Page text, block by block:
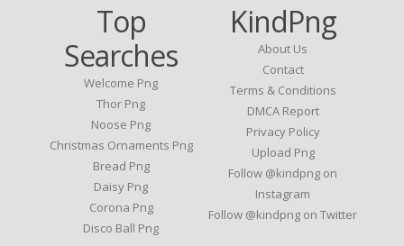
Top
Searches
Welcome Png
Thor Png
Noose Png
Christmas Ornaments Png
Bread Png
Daisy Png
Corona Png
Disco Ball Png
KindPng
About Us
Contact
Terms & Conditions
DMCA Report
Privacy Policy
Upload Png
Follow @kindpng on
Instagram
Follow @kindpng on Twitter